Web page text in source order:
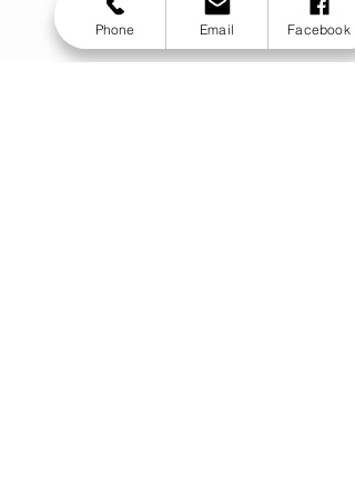
Phone Email Facebook